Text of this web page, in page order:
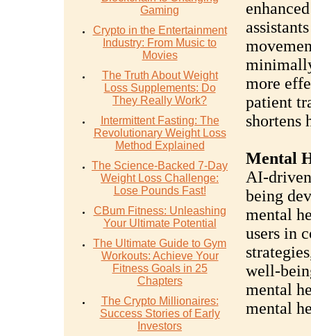
Gaming
Crypto in the Entertainment
Industry: From Music to
Movies
The Truth About Weight
Loss Supplements: Do
They Really Work?
Intermittent Fasting: The
Revolutionary Weight Loss
Method Explained
The Science-Backed 7-Day
Weight Loss Challenge:
Lose Pounds Fast!
CBum Fitness: Unleashing
Your Ultimate Potential
The Ultimate Guide to Gym
Workouts: Achieve Your
Fitness Goals in 25
Chapters
The Crypto Millionaires:
Success Stories of Early
Investors
more
patient
shortens
Mental
AI-
being
mental
users in
well-
mental
mental